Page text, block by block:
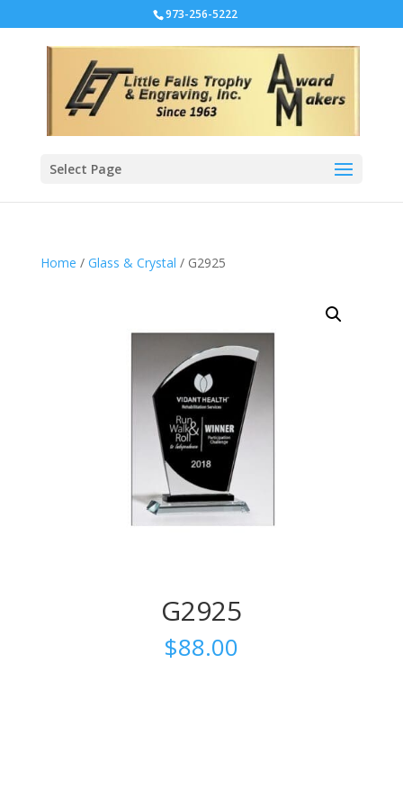
973-256-5222
Select Page
Home / Glass & Crystal / G2925
G2925
$88.00